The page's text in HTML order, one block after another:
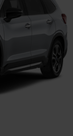
Descent
Parking